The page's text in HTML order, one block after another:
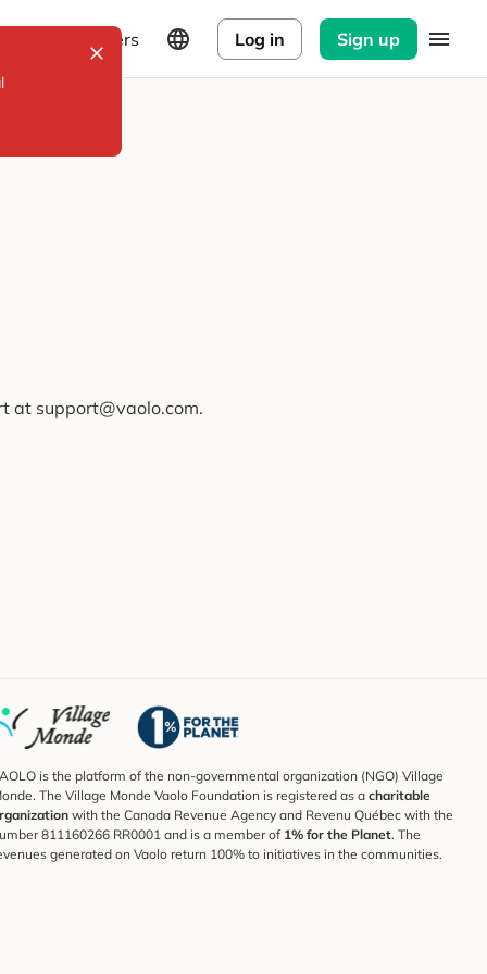
Explorers Log in Sign up
at support@vaolo.com.
is the platform of the non-governmental organization (NGO) Village
The Village Monde Vaolo Foundation is registered as a charitable
with the Canada Revenue Agency and Revenu Québec with the
811160266 RR0001 and is a member of 1% for the Planet. The
generated on Vaolo return 100% to initiatives in the communities.